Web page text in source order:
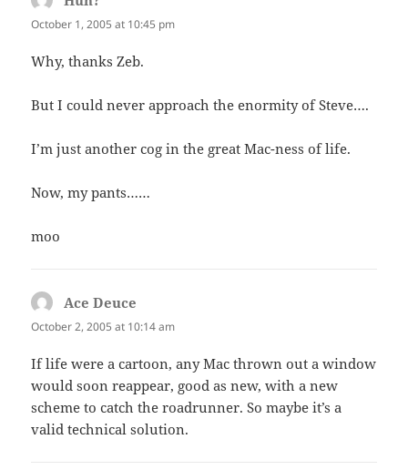
October 1, 2005 at 10:45 pm
Why, thanks Zeb.
But I could never approach the enormity of Steve….
I’m just another cog in the great Mac-ness of life.
Now, my pants……
moo
Ace Deuce
October 2, 2005 at 10:14 am
If life were a cartoon, any Mac thrown out a window
would soon reappear, good as new, with a new
scheme to catch the roadrunner. So maybe it’s a
valid technical solution.